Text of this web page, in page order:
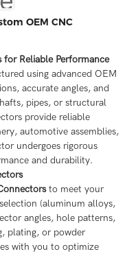
OEM CNC
Reliable Performance
using advanced OEM
accurate angles, and
pipes, or structural
provide reliable
automotive assemblies,
undergoes rigorous
and durability.
to meet your
(aluminum alloys,
angles, hole patterns,
plating, or powder
with you to optimize